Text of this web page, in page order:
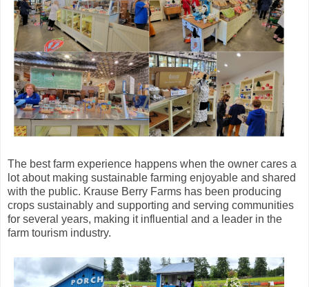
The best farm experience happens when the owner cares a
lot about making sustainable farming enjoyable and shared
with the public. Krause Berry Farms has been producing
crops sustainably and supporting and serving communities
for several years, making it influential and a leader in the
farm tourism industry.